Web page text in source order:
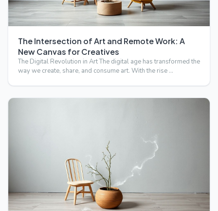
The Intersection of Art and Remote Work: A
New Canvas for Creatives
The Digital Revolution in Art The digital age has transformed the
way we create, share, and consume art. With the rise …